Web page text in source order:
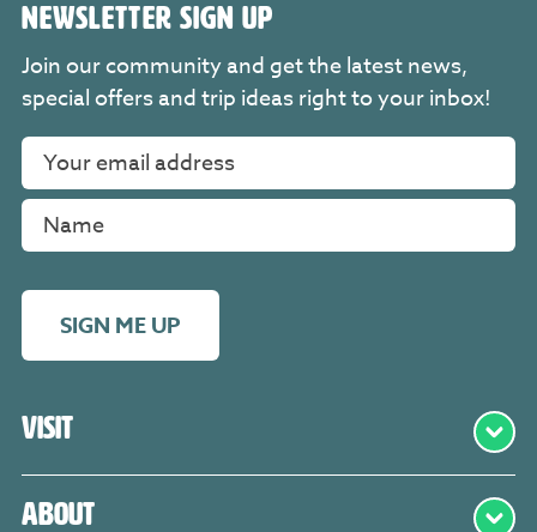
Visit
About
NEWSLETTER SIGN UP
Join our community and get the latest news,
special offers and trip ideas right to your inbox!
SIGN ME UP